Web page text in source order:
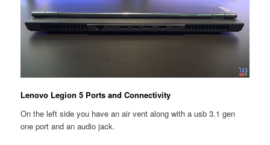
Lenovo Legion 5 Ports and Connectivity
On the left side you have an air vent along with a usb 3.1 gen
one port and an audio jack.